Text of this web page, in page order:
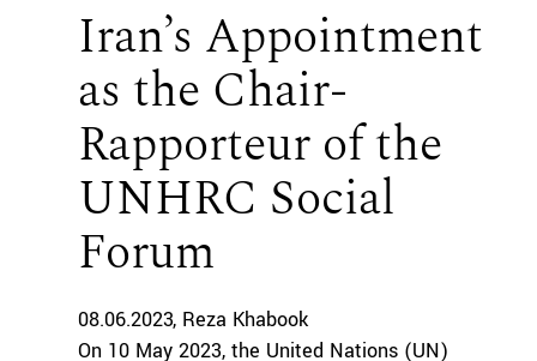
Iran’s Appointment
as the Chair-
Rapporteur of the
UNHRC Social
Forum
08.06.2023 Reza Khabook
On 10 May 2023, the United Nations (UN)